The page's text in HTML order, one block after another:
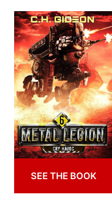
SEE THE BOOK